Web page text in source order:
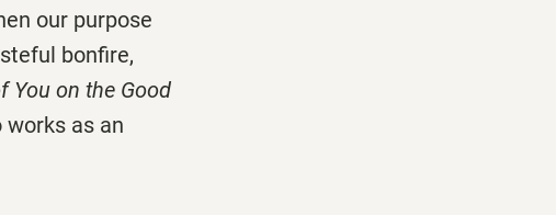
our purpose
bonfire,
You on the Good
as an